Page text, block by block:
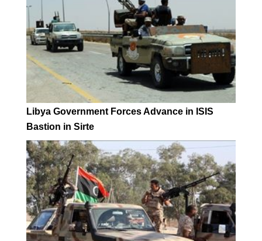
Libya Government Forces Advance in ISIS
Bastion in Sirte